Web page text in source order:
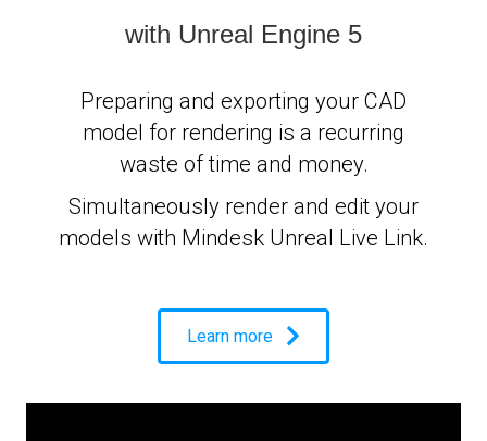
with Unreal Engine 5
Preparing and exporting your CAD
model for rendering is a recurring
waste of time and money.
Simultaneously render and edit your
models with Mindesk Unreal Live Link.
Learn more